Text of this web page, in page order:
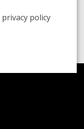
privacy policy